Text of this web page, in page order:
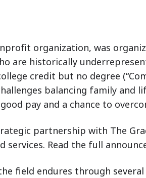
organization, was
are historically
credit but no degree
balancing family and
pay and a chance to
partnership with The
services. Read the full
field endures through